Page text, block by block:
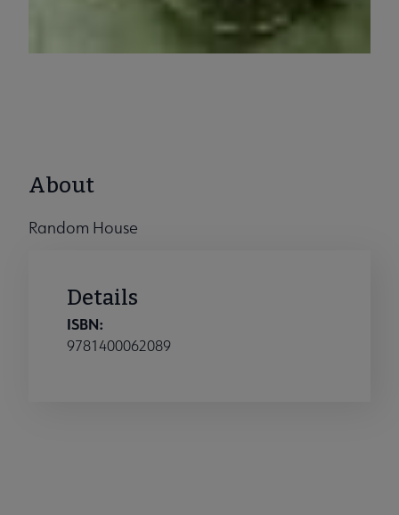
About
Random House
Details
ISBN:
9781400062089